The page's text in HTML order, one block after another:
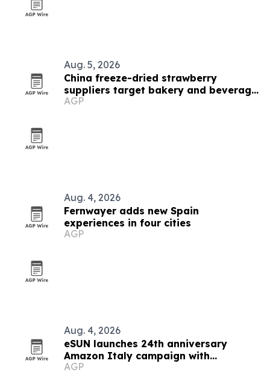
Aug. 5, 2026
China freeze-dried strawberry
suppliers target bakery and beverage
demand
AGP
Aug. 4, 2026
Fernwayer adds new Spain
experiences in four cities
AGP
Aug. 4, 2026
eSUN launches 24th anniversary
Amazon Italy campaign with
discounts up to 49%
AGP